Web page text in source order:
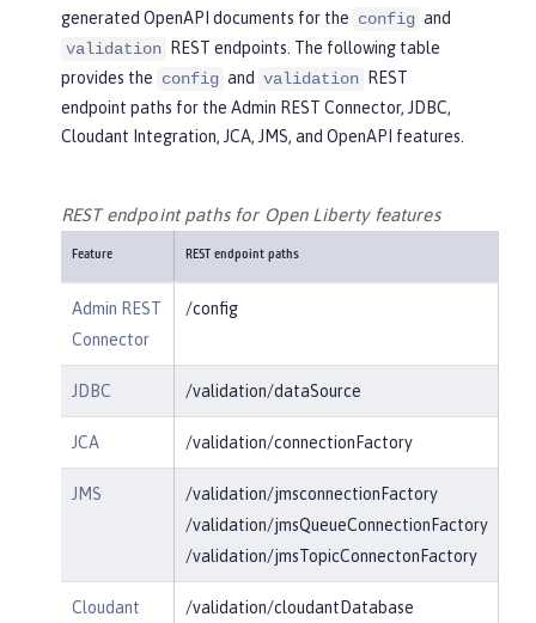
generated OpenAPI documents for the config and
validation
REST endpoints. The following table
provides the config and validation
REST
endpoint paths for the Admin REST Connector, JDBC,
Cloudant Integration, JCA, JMS, and OpenAPI features.
REST endpoint paths for Open Liberty features
Feature REST endpoint paths
Admin REST
Connector
/config
JDBC /validation/dataSource
JCA /validation/connectionFactory
JMS
/validation/jmsconnectionFactory
/validation/jmsQueueConnectionFactory
/validation/jmsTopicConnectonFactory
Cloudant
/validation/cloudantDatabase